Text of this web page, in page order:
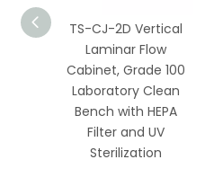
TS-CJ-2D Vertical
Laminar Flow
Cabinet, Grade 100
Laboratory Clean
Bench with HEPA
Filter and UV
Sterilization